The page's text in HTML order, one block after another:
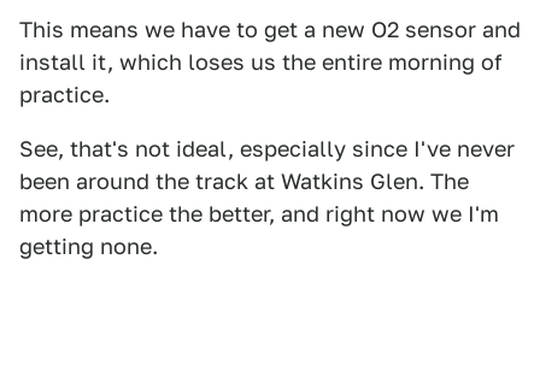
This means we have to get a new O2 sensor and
install it, which loses us the entire morning of
practice.
See, that's not ideal, especially since I've never
been around the track at Watkins Glen. The
more practice the better, and right now we I'm
getting none.